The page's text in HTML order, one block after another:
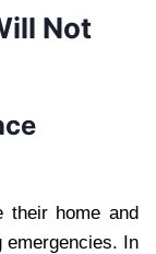
Not
their home and
emergencies. In